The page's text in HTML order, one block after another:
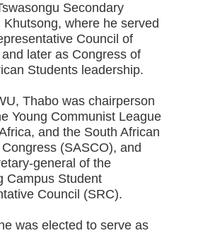
Secondary
Khutsong, where he served
Council of
later as Congress of
Students leadership.
Thabo was chairperson
Young Communist League
and the South African
(SASCO), and
general of the
Campus Student
Council (SRC).
was elected to serve as